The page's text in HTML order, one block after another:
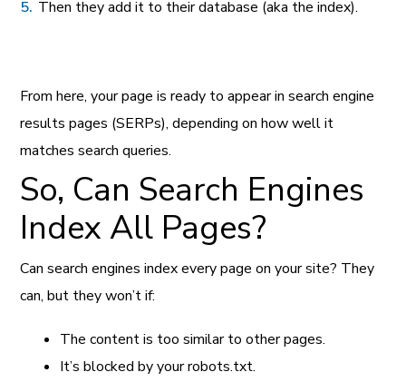
Then they add it to their database (aka the index).
From here, your page is ready to appear in search engine
results pages (SERPs), depending on how well it
matches search queries.
So, Can Search Engines
Index All Pages?
Can search engines index every page on your site? They
can, but they won’t if:
The content is too similar to other pages.
It’s blocked by your robots.txt.